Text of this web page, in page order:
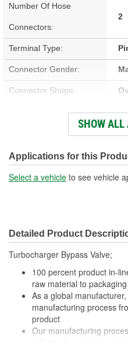
Number Of Hose
Connectors:
2
Terminal Type:
Connector Gender:
Connector Shape:
Terminal Gender:
Number Of Terminals: 2
SHOW ALL
Applications for this
Select a vehicle to see vehicle
Detailed Product
Turbocharger Bypass Valve;
100 percent product in-
raw material to
As a global
manufacturing process
product
Our manufacturing